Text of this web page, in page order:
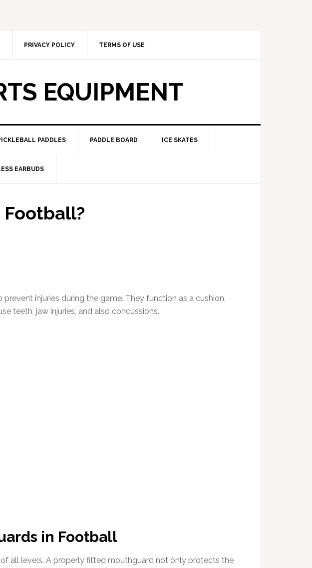
PRIVACY POLICY TERMS OF USE
EQUIPMENT
PADDLES PADDLE BOARD ICE SKATES
EARBUDS
injuries during the game. They function as a cushion,
teeth, jaw injuries, and also concussions.
in Football
all levels. A properly fitted mouthguard not only protects the